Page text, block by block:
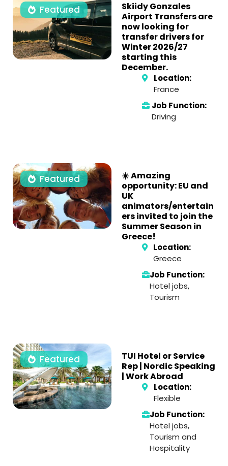
Featured
Skiidy Gonzales
Airport Transfers are
now looking for
transfer drivers for
Winter 2026/27
starting this
December.
Location:
France
Job Function:
Driving
Featured
☀️ Amazing
opportunity: EU and
UK
animators/entertain
ers invited to join the
Summer Season in
Greece!
Location:
Greece
Job Function:
Hotel jobs,
Tourism
Featured
TUI Hotel or Service
Rep | Nordic Speaking
| Work Abroad
Location:
Flexible
Job Function:
Hotel jobs,
Tourism and
Hospitality